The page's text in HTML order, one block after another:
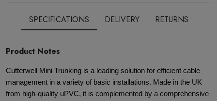
SPECIFICATIONS DELIVERY RETURNS
Product Notes
Cutterwell Mini Trunking is a leading solution for efficient cable
management in a variety of basic installations. Made in the UK
from high-quality uPVC, it is complemented by a comprehensive